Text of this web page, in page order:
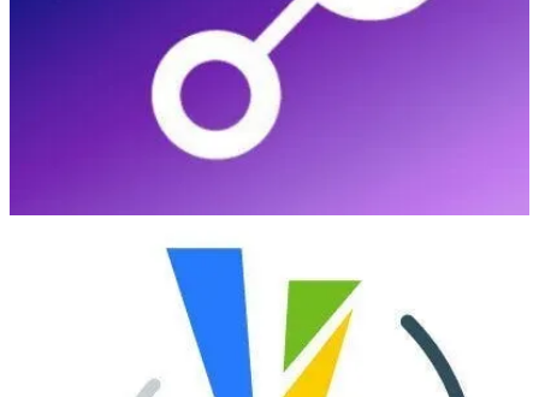
An awesome Dynamics 365 and Power Platform Community
Conference. Where brilliant minds meet, mingle & share.
European Power Platform Conference 2024
(📅 June 11-13, 2024)
The 3rd European Power Platform Conference (EPPC) will take
place in Brussels, Belgium, June 11-13, 2024 at Square. The
European Power Platform Conference brings together the Microsoft
Power Platform Community for 3 invaluable days of in-person
learning, connections and inspiration.
Baltic Summit 2024